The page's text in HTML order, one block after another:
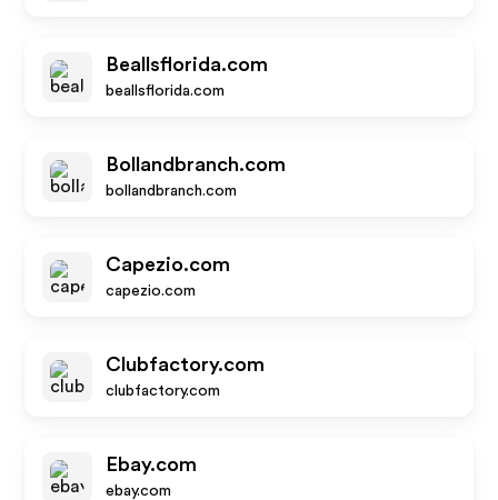
Beallsflorida.com
beallsflorida.com
Bollandbranch.com
bollandbranch.com
Capezio.com
capezio.com
Clubfactory.com
clubfactory.com
Ebay.com
ebay.com